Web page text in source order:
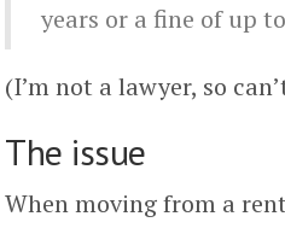
years or a fine of up
(I’m not a lawyer, so
The issue
When moving from a